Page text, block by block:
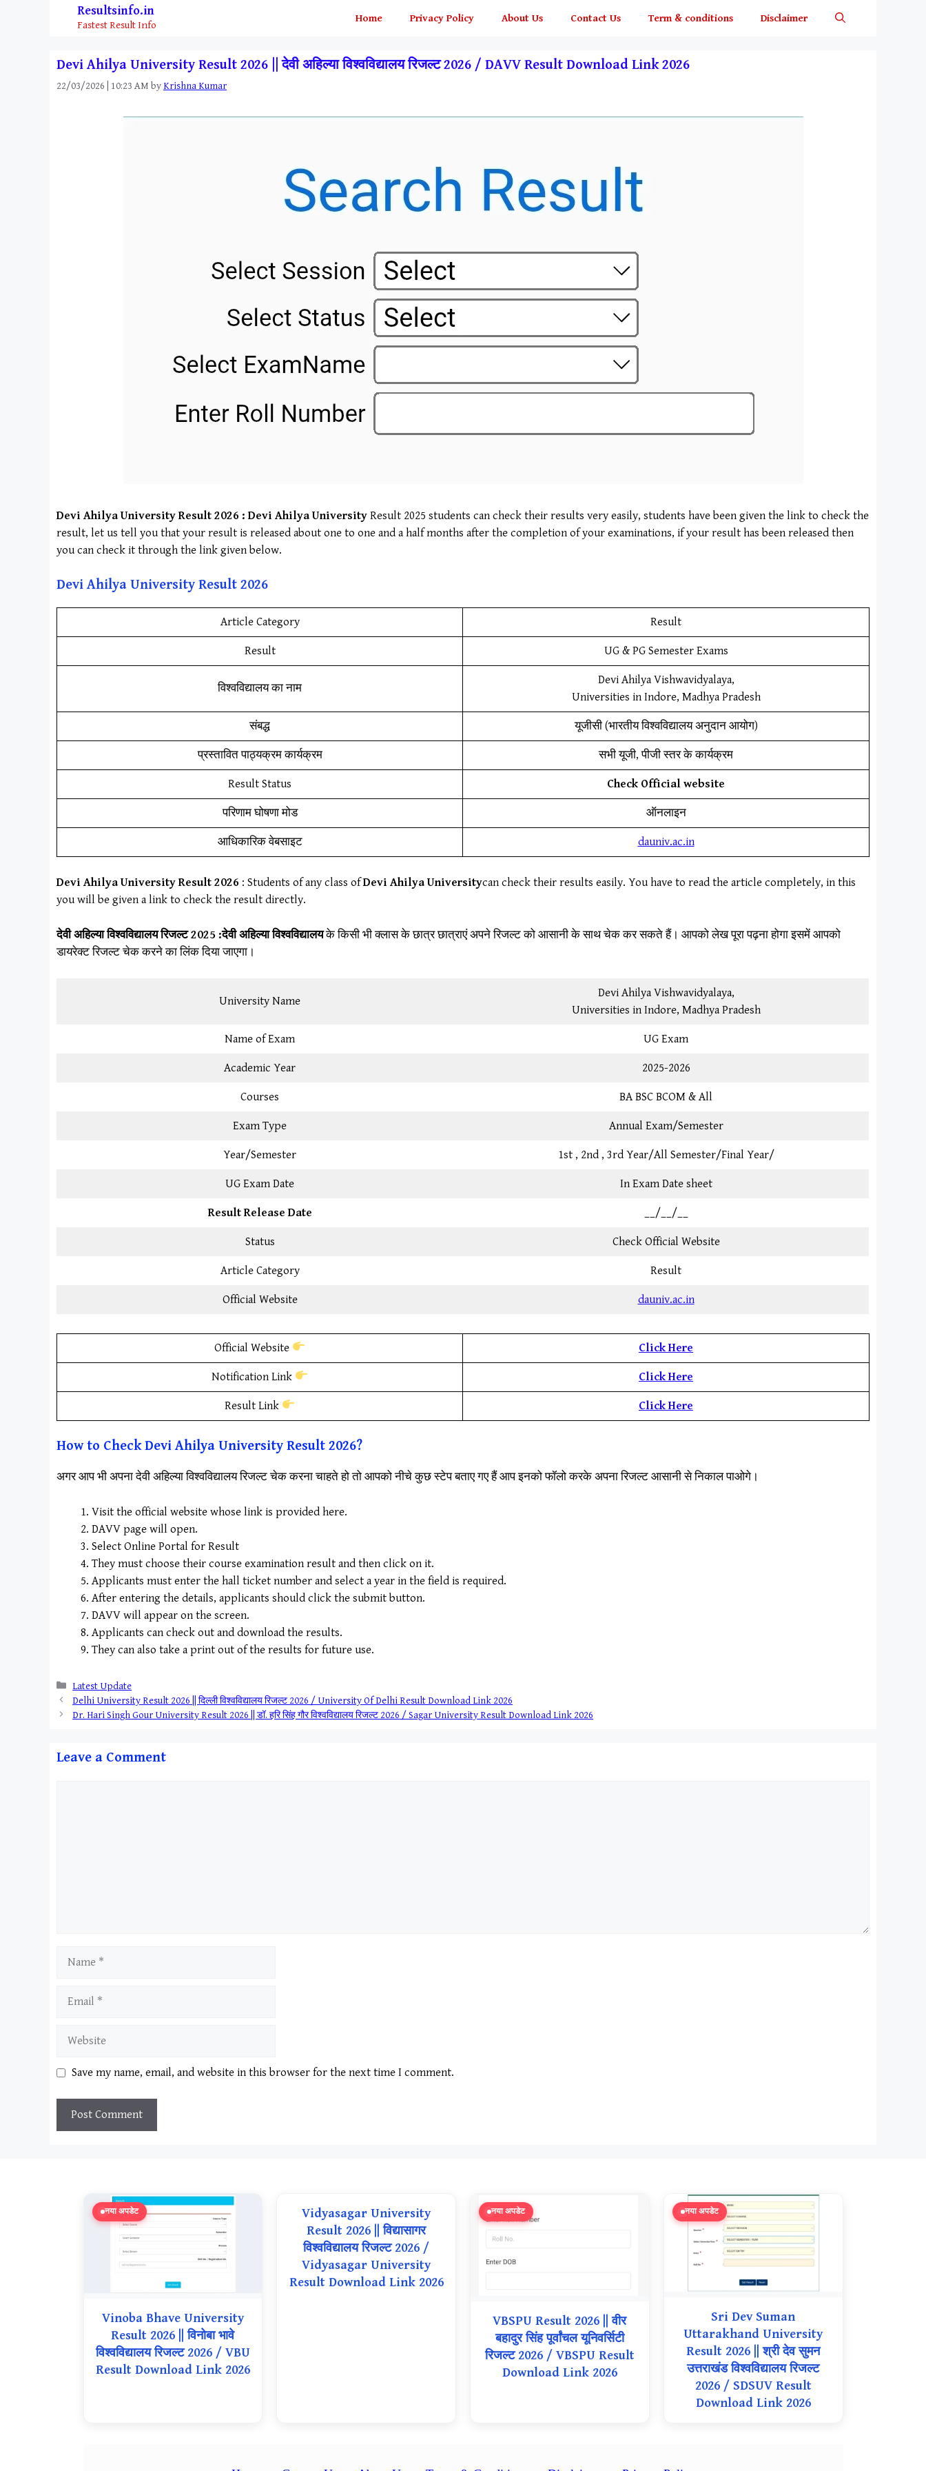
Resultsinfo.in
Fastest Result Info
Home Privacy Policy About Us Contact Us Term & conditions Disclaimer
Devi Ahilya University Result 2026 || देवी अहिल्या विश्वविद्यालय रिजल्ट 2026 / DAVV Result Download Link 2026
22/03/2026 | 10:23 AM by Krishna Kumar
Devi Ahilya UniversityResult 2026 :Devi Ahilya University Result 2025 students can check their results very easily, students have been given the link to check the
result, let us tell you that your result is released about one to one and a half months after the completion of your examinations, if your result has been released then
you can check it through the link given below.
Devi Ahilya University Result 2026
Article Category Result
Result UG & PG Semester Exams
विश्वविद्यालय का नाम
Devi Ahilya Vishwavidyalaya,
Universities in Indore, Madhya Pradesh
संबद्ध यूजीसी (भारतीय विश्वविद्यालय अनुदान आयोग)
प्रस्तावित पाठ्यक्रम कार्यक्रम सभी यूजी, पीजी स्तर के कार्यक्रम
Result Status Check Official website
परिणाम घोषणा मोड ऑनलाइन
आधिकारिक वेबसाइट dauniv.ac.in
Devi Ahilya University Result 2026 : Students of any class ofDevi Ahilya Universitycan check their results easily. You have to read the article completely, in this
you will be given a link to check the result directly.
देवी अहिल्या विश्वविद्यालय रिजल्ट 2025 :देवी अहिल्या विश्वविद्यालय के किसी भी क्लास के छात्र छात्राएं अपने रिजल्ट को आसानी के साथ चेक कर सकते हैं। आपको लेख पूरा पढ़ना होगा इसमें आपको
डायरेक्ट रिजल्ट चेक करने का लिंक दिया जाएगा।
University Name
Devi Ahilya Vishwavidyalaya,
Universities in Indore, Madhya Pradesh
Name of Exam UG Exam
Academic Year 2025-2026
Courses BA BSC BCOM & All
Exam Type Annual Exam/Semester
Year/Semester 1st , 2nd , 3rd Year/All Semester/Final Year/
UG Exam Date In Exam Date sheet
Result Release Date __/__/__
Status Check Official Website
Article Category Result
Official Website dauniv.ac.in
Official Website Click Here
Notification Link Click Here
Result Link Click Here
How to CheckDevi Ahilya University Result 2026?
अगर आप भी अपना देवी अहिल्या विश्वविद्यालय रिजल्ट चेक करना चाहते हो तो आपको नीचे कुछ स्टेप बताए गए हैं आप इनको फॉलो करके अपना रिजल्ट आसानी से निकाल पाओगे।
Visit the official website whose link is provided here.
DAVV page will open.
Select Online Portal for Result
They must choose their course examination result and then click on it.
Applicants must enter the hall ticket number and select a year in the field is required.
After entering the details, applicants should click the submit button.
DAVV will appear on the screen.
Applicants can check out and download the results.
They can also take a print out of the results for future use.
Categories
Latest Update
Delhi University Result 2026 || दिल्ली विश्वविद्यालय रिजल्ट 2026 / University Of Delhi Result Download Link 2026
Dr. Hari Singh Gour University Result 2026 || डॉ. हरि सिंह गौर विश्वविद्यालय रिजल्ट 2026 / Sagar University Result Download Link 2026
Leave a Comment
Website
Save my name, email, and website in this browser for the next time I comment.
नया अपडेट
Vinoba Bhave University
Result 2026 || विनोबा भावे
विश्वविद्यालय रिजल्ट 2026 / VBU
Result Download Link 2026
Vidyasagar University
Result 2026 || विद्यासागर
विश्वविद्यालय रिजल्ट 2026 /
Vidyasagar University
Result Download Link 2026
नया अपडेट
VBSPU Result 2026 || वीर
बहादुर सिंह पूर्वांचल यूनिवर्सिटी
रिजल्ट 2026 / VBSPU Result
Download Link 2026
नया अपडेट
Sri Dev Suman
Uttarakhand University
Result 2026 || श्री देव सुमन
उत्तराखंड विश्वविद्यालय रिजल्ट
2026 / SDSUV Result
Download Link 2026